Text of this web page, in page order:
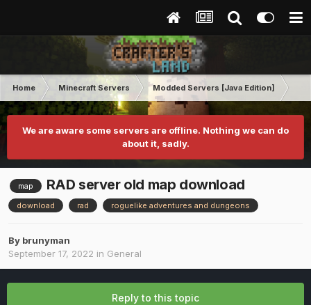
Home Minecraft Servers Modded Servers [Java Edition]
We are aware some servers are offline. Nothing we can do
about it, sadly.
map RAD server old map download
download rad roguelike adventures and dungeons
By brunyman
September 17, 2022 in General
Reply to this topic